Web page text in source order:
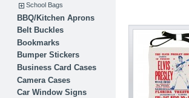
School Bags
BBQ/Kitchen Aprons
Belt Buckles
Bookmarks
Bumper Stickers
Business Card Cases
Camera Cases
Car Window Signs